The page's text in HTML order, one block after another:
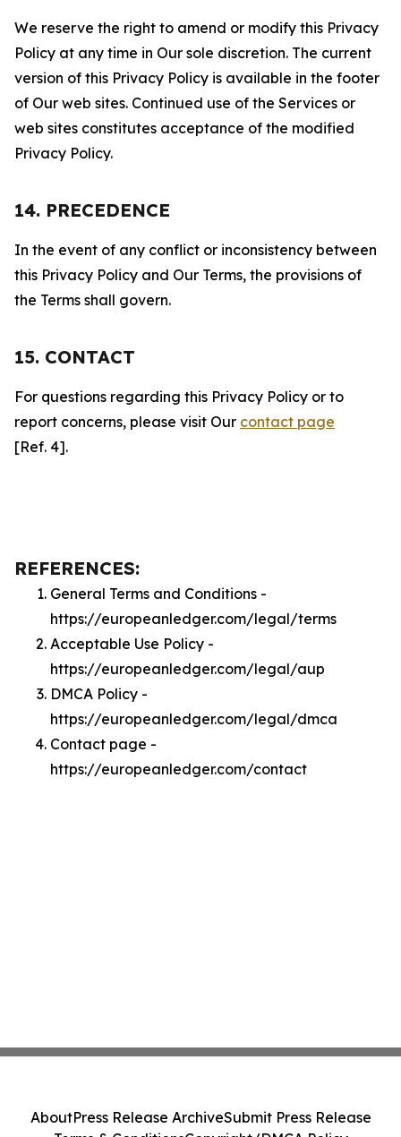
We reserve the right to amend or modify this Privacy
Policy at any time in Our sole discretion. The current
version of this Privacy Policy is available in the footer
of Our web sites. Continued use of the Services or
web sites constitutes acceptance of the modified
Privacy Policy.
14. PRECEDENCE
In the event of any conflict or inconsistency between
this Privacy Policy and Our Terms, the provisions of
the Terms shall govern.
15. CONTACT
For questions regarding this Privacy Policy or to
report concerns, please visit Our contact page
[Ref. 4].
REFERENCES:
General Terms and Conditions -
https://europeanledger.com/legal/terms
Acceptable Use Policy -
https://europeanledger.com/legal/aup
DMCA Policy -
https://europeanledger.com/legal/dmca
Contact page -
https://europeanledger.com/contact
AboutPress Release ArchiveSubmit Press Release